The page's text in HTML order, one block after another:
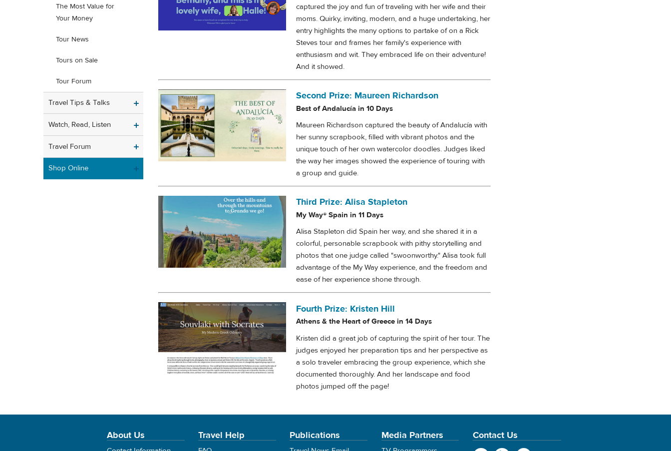
The Most Value for
Your Money
Tour News
Tours on Sale
Tour Forum
Travel Tips & Talks
Watch, Read, Listen
Travel Forum
Shop Online
captured the joy and fun of traveling with her wife and their
moms. Quirky, inviting, modern, and a huge undertaking, her
entry highlights the many options to partake of on a Rick
Steves tour and frames her family's experience with
enthusiasm and wit. They embraced life on their adventure!
And it showed.
Second Prize: Maureen Richardson
Best of Andalucía in 10 Days
Maureen Richardson captured the beauty of Andalucía with
her sunny scrapbook, filled with vibrant photos and the
unique touch of her own watercolor doodles. Judges liked
the way her images showed the experience of touring with
a group and guide.
Third Prize: Alisa Stapleton
My Way® Spain in 11 Days
Alisa Stapleton did Spain her way, and she shared it in a
colorful, personable scrapbook with pithy storytelling and
photos that one judge called "swoonworthy." Alisa took full
advantage of the My Way experience, and the freedom and
ease of her experience shone through.
Fourth Prize: Kristen Hill
Athens & the Heart of Greece in 14 Days
Kristen did a great job of capturing the spirit of her tour. The
judges enjoyed her preparation tips and her perspective as
a solo traveler embracing the group experience, which she
documented thoroughly. And her landscape and food
photos jumped off the page!
About Us Travel Help Publications Media Partners Contact Us